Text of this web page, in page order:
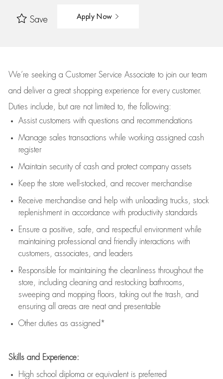
Save Apply Now
We’re seeking a Customer Service Associate to join our team
and deliver a great shopping experience for every customer.
Duties include, but are not limited to, the following:
Assistcustomers with questions and recommendations
Manage sales transactions while working assigned cash
register
Maintain security of cash and protect company assets
Keep the store well-stocked, and recover merchandise
Receive merchandise and help with unloading trucks, stock
replenishment in accordance with productivity standards
Ensure a positive, safe, and respectful environment while
maintaining professional and friendly interactions with
customers, associates, and leaders
Responsible for maintaining the cleanliness throughout the
store, including cleaning and restocking bathrooms,
sweeping and mopping floors, taking out the trash, and
ensuring all areas are neat and presentable
Other duties as assigned*
Skills and Experience:
High school diploma or equivalent is preferred